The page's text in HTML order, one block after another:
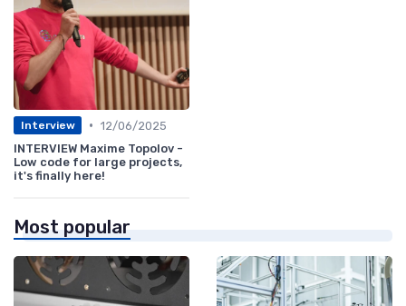
Interview • 12/06/2025
INTERVIEW Maxime Topolov -
Low code for large projects,
it's finally here!
Most popular